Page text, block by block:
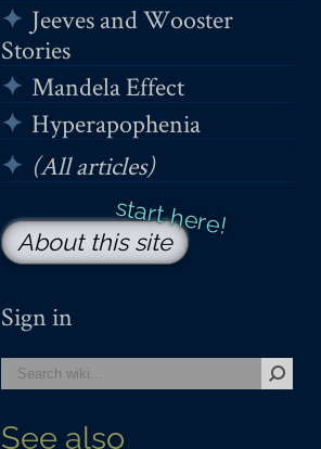
Jeeves and Wooster
Stories
Mandela Effect
Hyperapophenia
(All articles)
About this site
Sign in
See also